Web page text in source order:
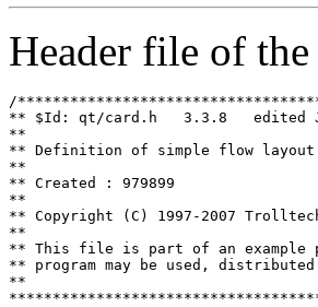
Header file of
/
** $Id: qt/card.h   3.3.8   edited
**
** Definition of simple flow layout
**
** Created : 979899
**
** Copyright (C) 1997-2007
**
** This file is part of an example
** program may be used,
**